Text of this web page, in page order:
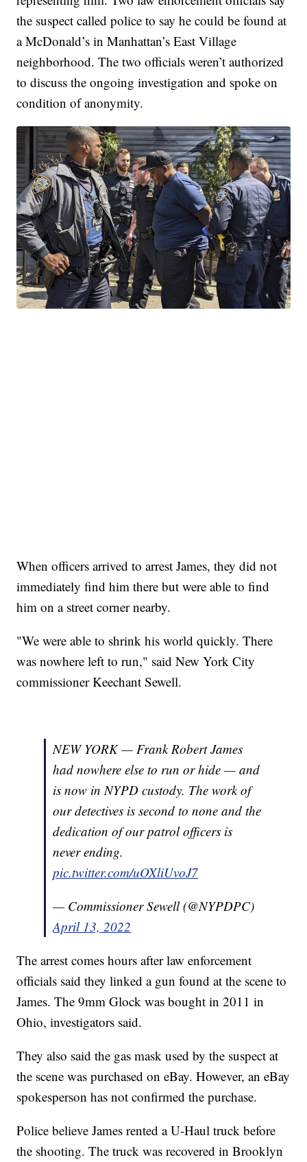
the suspect called police to say he could be found at
a McDonald’s in Manhattan’s East Village
neighborhood. The two officials weren’t authorized
to discuss the ongoing investigation and spoke on
condition of anonymity.
When officers arrived to arrest James, they did not
immediately find him there but were able to find
him on a street corner nearby.
"We were able to shrink his world quickly. There
was nowhere left to run," said New York City
commissioner Keechant Sewell.
NEW YORK — Frank Robert James
had nowhere else to run or hide — and
is now in NYPD custody. The work of
our detectives is second to none and the
dedication of our patrol officers is
never ending.
pic.twitter.com/uOXliUvoJ7
— Commissioner Sewell (@NYPDPC)
April 13, 2022
The arrest comes hours after law enforcement
officials said they linked a gun found at the scene to
James. The 9mm Glock was bought in 2011 in
Ohio, investigators said.
They also said the gas mask used by the suspect at
the scene was purchased on eBay. However, an eBay
spokesperson has not confirmed the purchase.
Police believe James rented a U-Haul truck before
the shooting. The truck was recovered in Brooklyn